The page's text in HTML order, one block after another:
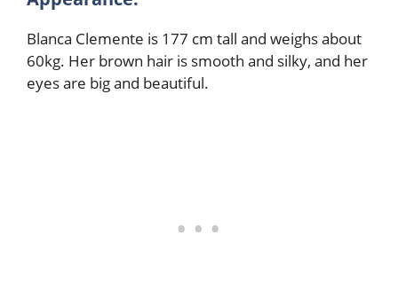
Blanca Clemente is 177 cm tall and weighs about
60kg. Her brown hair is smooth and silky, and her
eyes are big and beautiful.